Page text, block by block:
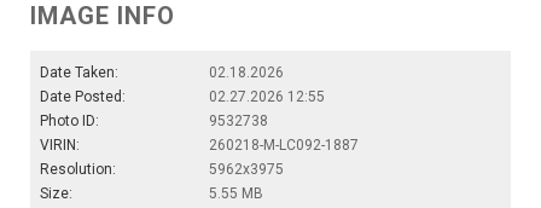
IMAGE INFO
Date Taken:
02.18.2026
Date Posted:
02.27.2026 12:55
Photo ID:
9532738
VIRIN:
260218-M-LC092-1887
Resolution:
5962x3975
Size:
5.55 MB